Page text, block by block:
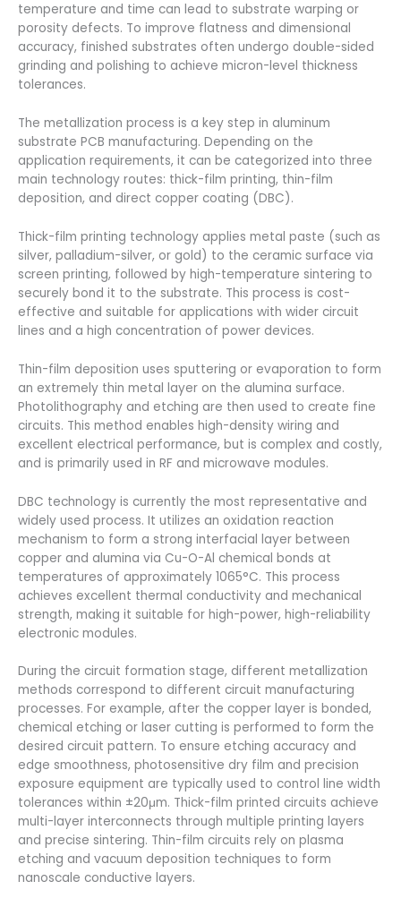
temperature and time can lead to substrate warping or
porosity defects. To improve flatness and dimensional
accuracy, finished substrates often undergo double-sided
grinding and polishing to achieve micron-level thickness
tolerances.
The metallization process is a key step in aluminum
substrate PCB manufacturing. Depending on the
application requirements, it can be categorized into three
main technology routes: thick-film printing, thin-film
deposition, and direct copper coating (DBC).
Thick-film printing technology applies metal paste (such as
silver, palladium-silver, or gold) to the ceramic surface via
screen printing, followed by high-temperature sintering to
securely bond it to the substrate. This process is cost-
effective and suitable for applications with wider circuit
lines and a high concentration of power devices.
Thin-film deposition uses sputtering or evaporation to form
an extremely thin metal layer on the alumina surface.
Photolithography and etching are then used to create fine
circuits. This method enables high-density wiring and
excellent electrical performance, but is complex and costly,
and is primarily used in RF and microwave modules.
DBC technology is currently the most representative and
widely used process. It utilizes an oxidation reaction
mechanism to form a strong interfacial layer between
copper and alumina via Cu-O-Al chemical bonds at
temperatures of approximately 1065°C. This process
achieves excellent thermal conductivity and mechanical
strength, making it suitable for high-power, high-reliability
electronic modules.
During the circuit formation stage, different metallization
methods correspond to different circuit manufacturing
processes. For example, after the copper layer is bonded,
chemical etching or laser cutting is performed to form the
desired circuit pattern. To ensure etching accuracy and
edge smoothness, photosensitive dry film and precision
exposure equipment are typically used to control line width
tolerances within ±20μm. Thick-film printed circuits achieve
multi-layer interconnects through multiple printing layers
and precise sintering. Thin-film circuits rely on plasma
etching and vacuum deposition techniques to form
nanoscale conductive layers.